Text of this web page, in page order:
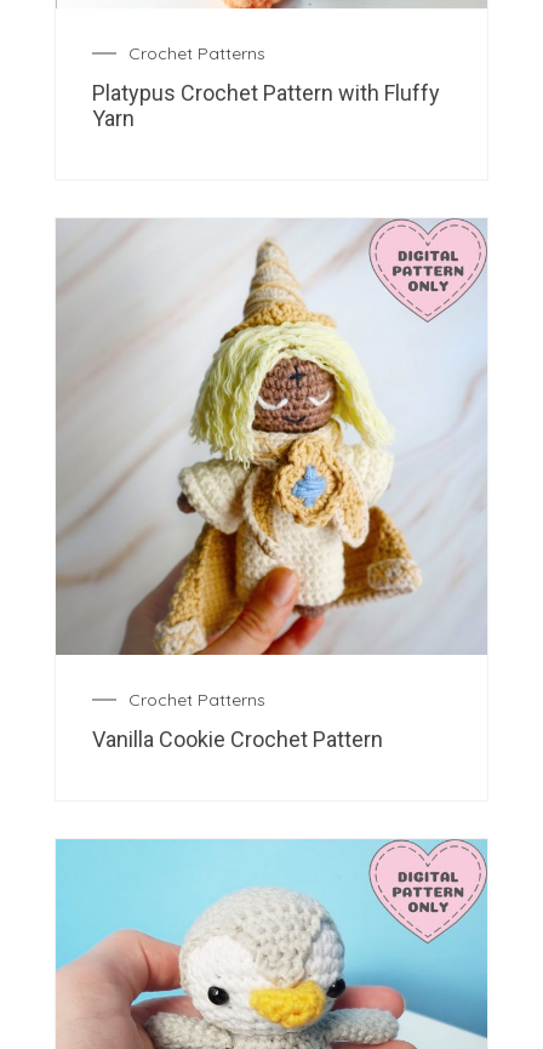
Crochet Patterns
Platypus Crochet Pattern with Fluffy
Yarn
Crochet Patterns
Vanilla Cookie Crochet Pattern